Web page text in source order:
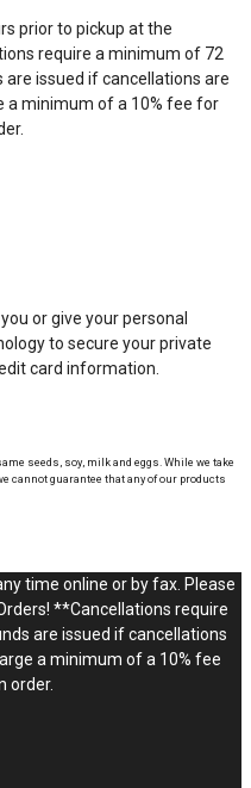
prior to pickup at the
require a minimum of 72
issued if cancellations are
a minimum of a 10% fee for
or give your personal
to secure your private
card information.
seeds, soy, milk and eggs. While we take
guarantee that any of our products
time online or by fax. Please
**Cancellations require
are issued if cancellations
a minimum of a 10% fee
order.